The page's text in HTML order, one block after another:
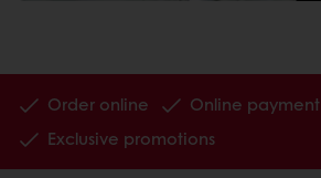
Order online Online payment
Exclusive promotions